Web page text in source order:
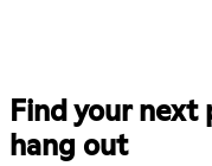
Find your
hang out